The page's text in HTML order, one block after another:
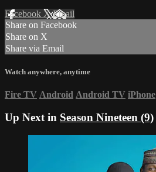
Facebook XEmail
Share on Facebook
Share on X
Share via Email
Watch anywhere, anytime
Fire TV Android Android TV iPhone
Up Next in Season Nineteen (9)